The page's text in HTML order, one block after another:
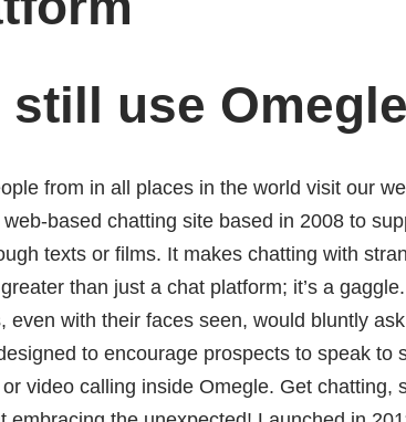
still use
from in all places in the world visit our
based chatting site based in 2008 to
texts or films. It makes chatting with
than just a chat platform; it’s a
with their faces seen, would bluntly
to encourage prospects to speak to
video calling inside Omegle. Get chatting,